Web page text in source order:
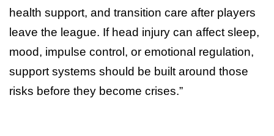
health support, and transition care after players
leave the league. If head injury can affect sleep,
mood, impulse control, or emotional regulation,
support systems should be built around those
risks before they become crises.”